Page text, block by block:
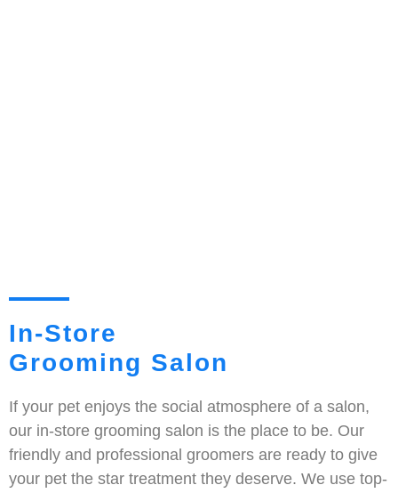
In-Store
Grooming Salon
If your pet enjoys the social atmosphere of a salon,
our in-store grooming salon is the place to be. Our
friendly and professional groomers are ready to give
your pet the star treatment they deserve. We use top-